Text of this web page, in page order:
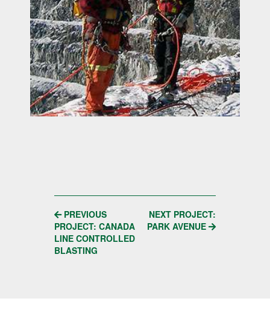
POST
NAVIGATION
PREVIOUS
PROJECT: CANADA
LINE CONTROLLED
BLASTING
NEXT PROJECT:
PARK AVENUE